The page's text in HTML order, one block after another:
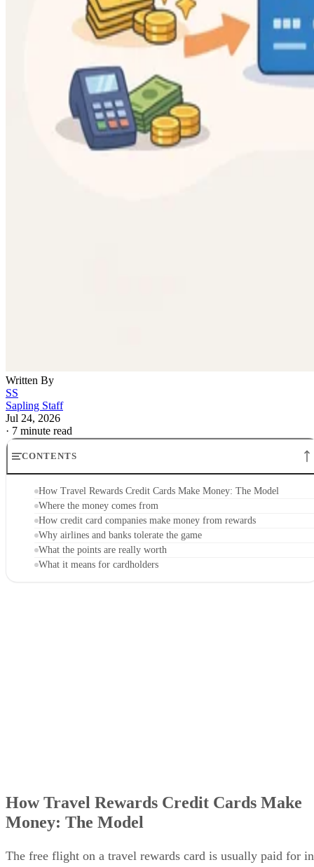
Written By
SS
Sapling Staff
Jul 24, 2026
· 7 minute read
CONTENTS
How Travel Rewards Credit Cards Make Money: The Model
Where the money comes from
How credit card companies make money from rewards
Why airlines and banks tolerate the game
What the points are really worth
What it means for cardholders
How Travel Rewards Credit Cards Make
Money: The Model
The free flight on a travel rewards card is usually paid for in